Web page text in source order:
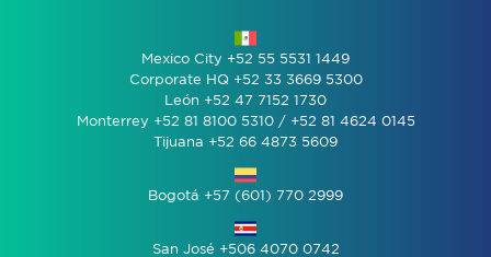
Mexico City +52 55 5531 1449
Corporate HQ +52 33 3669 5300
León +52 47 7152 1730
Monterrey +52 81 8100 5310 / +52 81 4624 0145
Tijuana +52 66 4873 5609
Bogotá +57 (601) 770 2999
San José +506 4070 0742